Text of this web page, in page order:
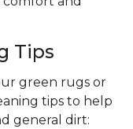
Tips
green rugs or
tips to help
general dirt: